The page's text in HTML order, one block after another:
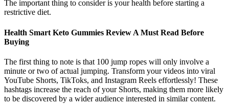
The important thing to consider is your health before starting a
restrictive diet.
Health Smart Keto Gummies Review A Must Read Before
Buying
The first thing to note is that 100 jump ropes will only involve a
minute or two of actual jumping. Transform your videos into viral
YouTube Shorts, TikToks, and Instagram Reels effortlessly! These
hashtags increase the reach of your Shorts, making them more likely
to be discovered by a wider audience interested in similar content.